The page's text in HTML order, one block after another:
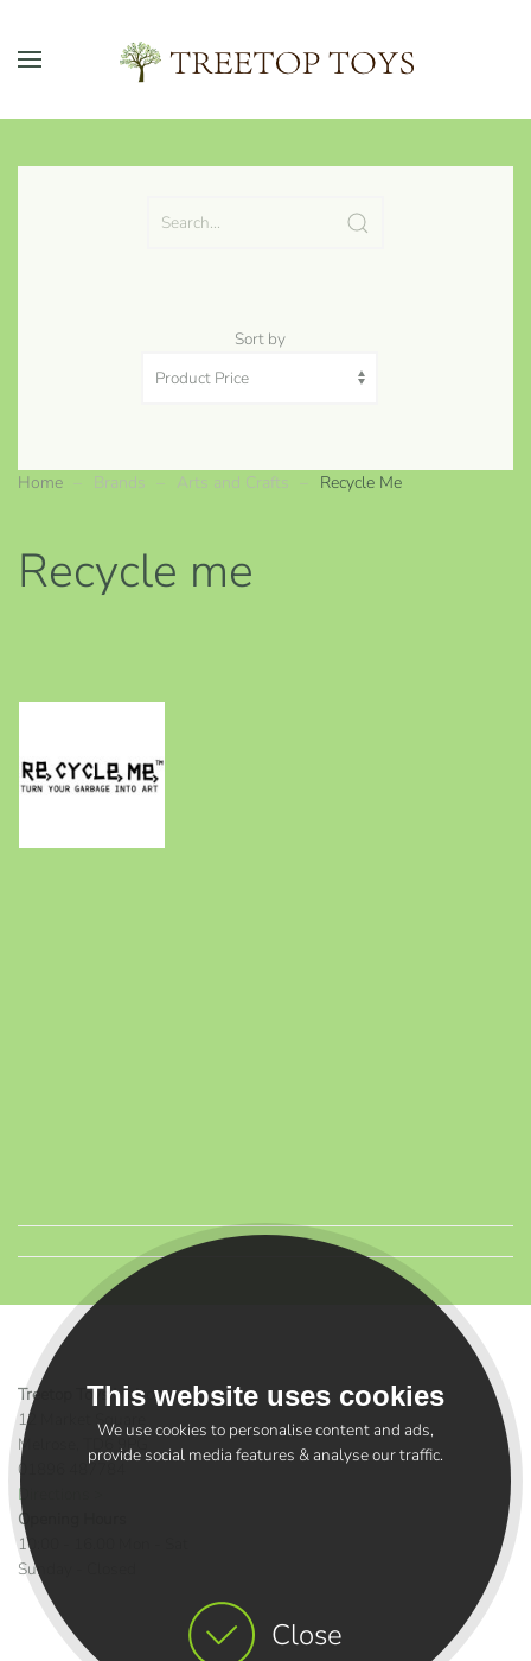
Close
This website uses cookies
We use cookies to personalise content and ads,
provide social media features & analyse our traffic.
Skip to main content
Sort by
Home Brands Arts and Crafts Recycle Me
Recycle me
Treetop Toys Melrose
12 Market Square
Melrose, TD6 9PG
01896 487784
Directions >
Opening Hours
10:00 - 16.00 Mon - Sat
Sunday - Closed